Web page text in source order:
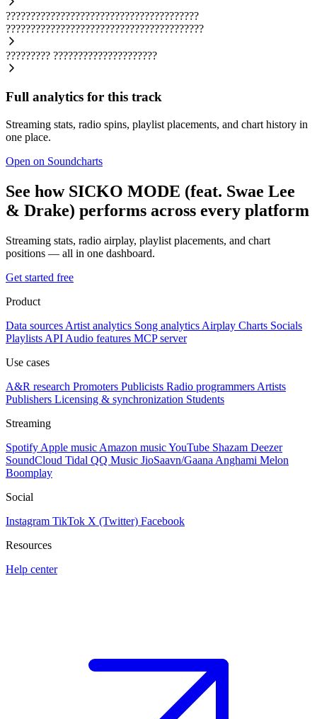
???????????????????????????????????????
????????????????????????????????????????
????????? ?????????????????????
Full analytics for this track
Streaming stats, radio spins, playlist placements, and chart history in
one place.
Open on Soundcharts
See how SICKO MODE (feat. Swae Lee
& Drake) performs across every platform
Streaming stats, radio airplay, playlist placements, and chart
positions — all in one dashboard.
Get started free
Product
Data sources Artist analytics Song analytics Airplay Charts Socials
Playlists API Audio features MCP server
Use cases
A&R research Promoters Publicists Radio programmers Artists
Publishers Licensing & synchronization Students
Streaming
Spotify Apple music Amazon musicYouTube Shazam Deezer
SoundCloud Tidal QQ Music JioSaavn/Gaana Anghami Melon
Boomplay
Social
Instagram TikTok X (Twitter) Facebook
Resources
Help center